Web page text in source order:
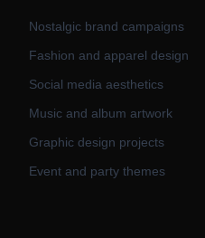
Nostalgic brand campaigns
Fashion and apparel design
Social media aesthetics
Music and album artwork
Graphic design projects
Event and party themes